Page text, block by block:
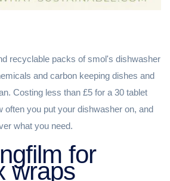
recyclable packs of smol's dishwasher
and carbon keeping dishes and
Costing less than £5 for a 30 tablet
often you put your dishwasher on, and
what you need.
for
wraps